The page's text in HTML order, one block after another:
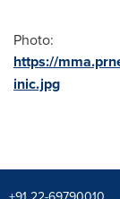
Photo:
https://
inic.jpg